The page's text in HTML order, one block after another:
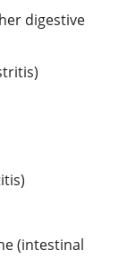
digestive
(intestinal